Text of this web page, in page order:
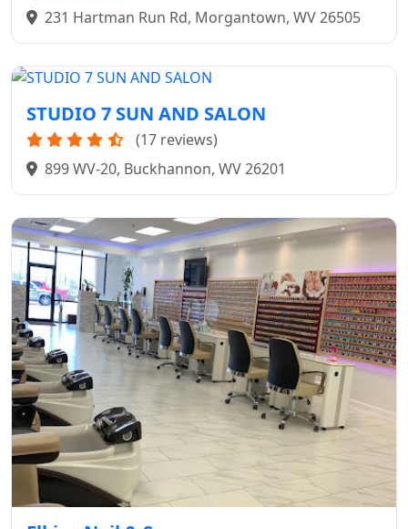
231 Hartman Run Rd, Morgantown, WV 26505
STUDIO 7 SUN AND SALON
(17 reviews)
899 WV-20, Buckhannon, WV 26201